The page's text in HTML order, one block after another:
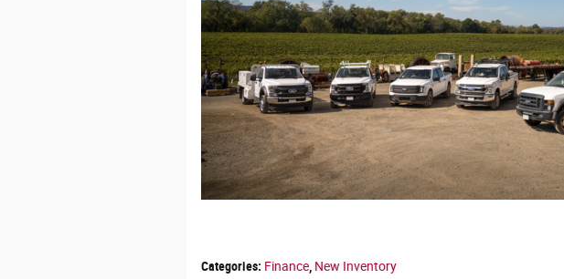
Categories: Finance New Inventory